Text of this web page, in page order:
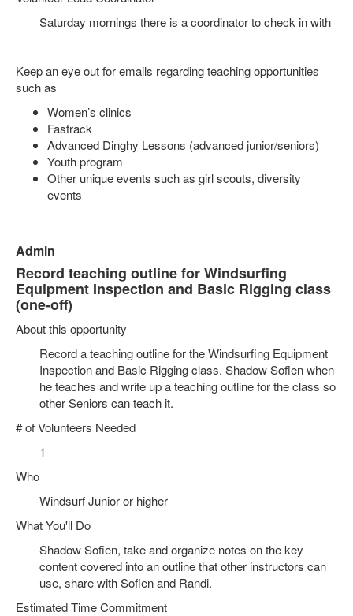
Saturday mornings there is a coordinator to check in with
Keep an eye out for emails regarding teaching opportunities
such as
Women’s clinics
Fastrack
Advanced Dinghy Lessons (advanced junior/seniors)
Youth program
Other unique events such as girl scouts, diversity
events
Admin
Record teaching outline for Windsurfing
Equipment Inspection and Basic Rigging class
(one-off)
About this opportunity
Record a teaching outline for the Windsurfing Equipment
Inspection and Basic Rigging class. Shadow Sofien when
he teaches and write up a teaching outline for the class so
other Seniors can teach it.
# of Volunteers Needed
1
Who
Windsurf Junior or higher
What You'll Do
Shadow Sofien, take and organize notes on the key
content covered into an outline that other instructors can
use, share with Sofien and Randi.
Estimated Time Commitment